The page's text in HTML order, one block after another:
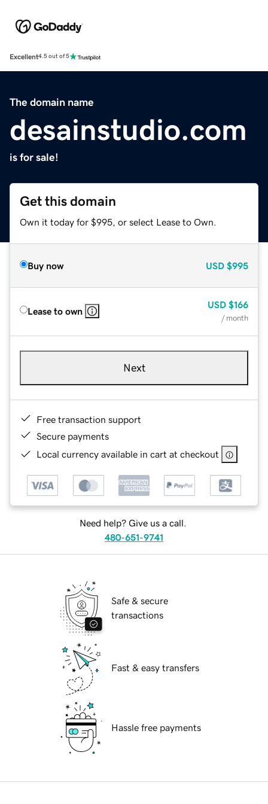
Excellent4.5 out of 5
The domain name
desainstudio.com
is for sale!
Get this domain
Own it today for $995, or select Lease to Own.
Buy now USD $995
Lease to own
USD $166
/ month
Next
Free transaction support
Secure payments
Local currency available in cart at checkout
Need help? Give us a call.
480-651-9741
Safe & secure
transactions
Fast & easy transfers
Hassle free payments